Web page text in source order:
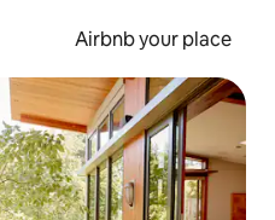
Airbnb your place